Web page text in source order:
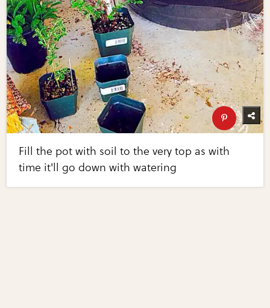
Fill the pot with soil to the very top as with
time it'll go down with watering